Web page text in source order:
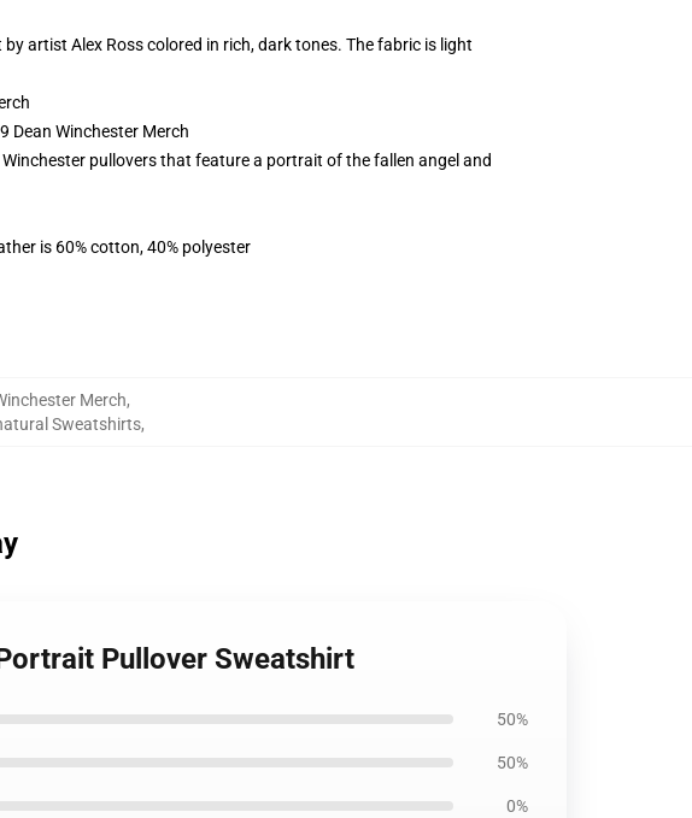
artist Alex Ross colored in rich, dark tones. The fabric is light
Dean Winchester Merch
pullovers that feature a portrait of the fallen angel and
is 60% cotton, 40% polyester
Merch,
Sweatshirts,
Pullover Sweatshirt
50%
50%
0%